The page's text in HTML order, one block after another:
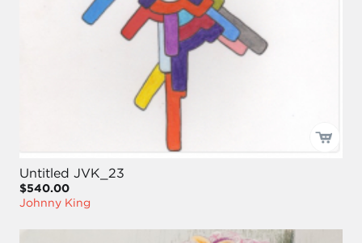
Untitled JVK_23
$540.00
Johnny King